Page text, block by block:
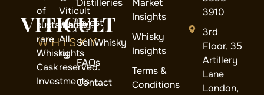
of
sustainable
rare
Whisky
Cask
Investments
Viticult
Whisky.
All
rights
reserved.
Distilleries
Invest
Sell Whisky
FAQs
Contact
Market
Insights
Whisky
Insights
Terms &
Conditions
3910
3rd
Floor, 35
Artillery
Lane
London,